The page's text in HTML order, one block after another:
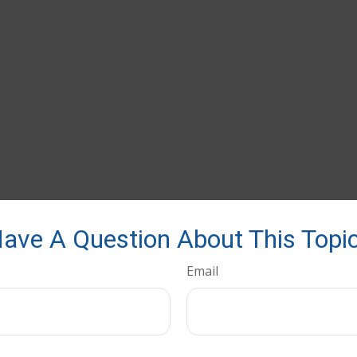
A Question About This
Email